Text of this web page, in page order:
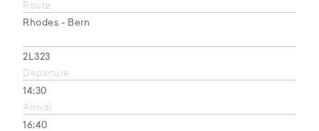
Route
Rhodes - Bern
2L323
Departure
14:30
Arrival
16:40